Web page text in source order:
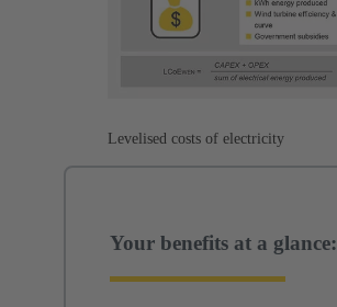
Levelised costs of electricity
Your benefits at a glance: